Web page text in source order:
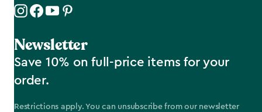
Newsletter
Save 10% on full-price items for your
order.
Restrictions apply. You can unsubscribe from our newsletter